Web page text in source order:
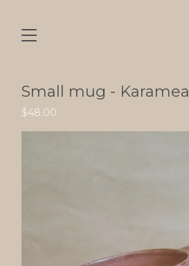
Small mug - Karamea
$48.00